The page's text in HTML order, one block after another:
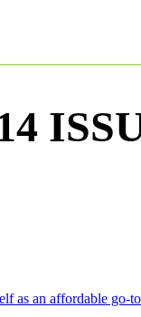
as an affordable go-